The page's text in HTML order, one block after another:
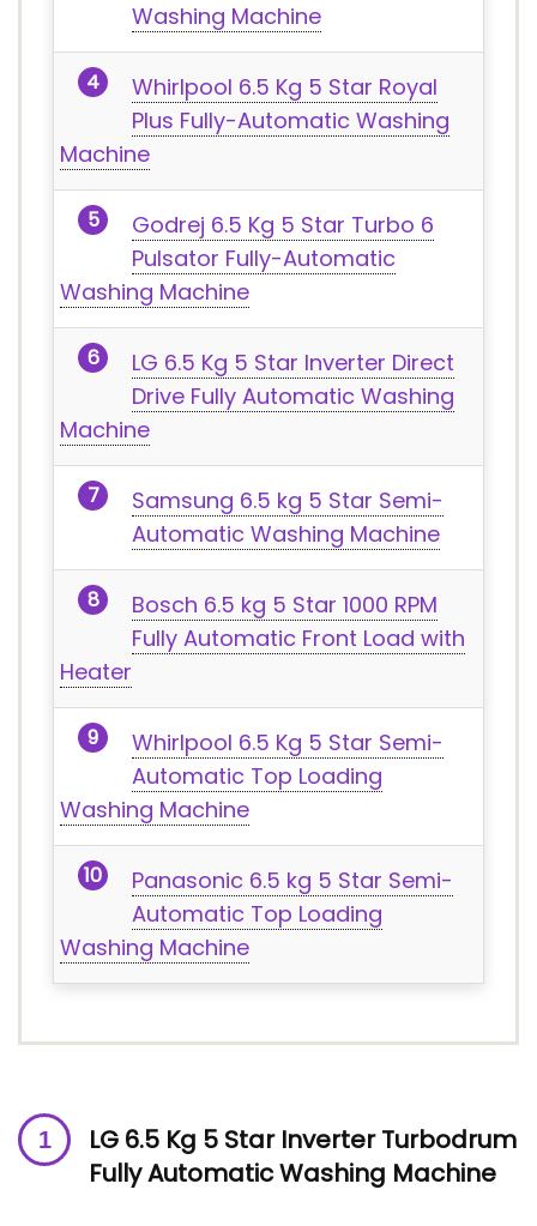
Washing Machine
Whirlpool 6.5 Kg 5 Star Royal
Plus Fully-Automatic Washing
Machine
Godrej 6.5 Kg 5 Star Turbo 6
Pulsator Fully-Automatic
Washing Machine
LG 6.5 Kg 5 Star Inverter Direct
Drive Fully Automatic Washing
Machine
Samsung 6.5 kg 5 Star Semi-
Automatic Washing Machine
Bosch 6.5 kg 5 Star 1000 RPM
Fully Automatic Front Load with
Heater
Whirlpool 6.5 Kg 5 Star Semi-
Automatic Top Loading
Washing Machine
Panasonic 6.5 kg 5 Star Semi-
Automatic Top Loading
Washing Machine
LG 6.5 Kg 5 Star Inverter Turbodrum
Fully Automatic Washing Machine